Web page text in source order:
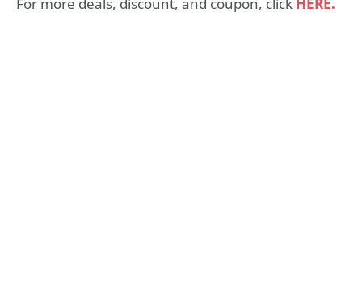
For more deals, discount, and coupon, click HERE.